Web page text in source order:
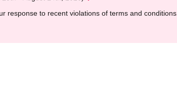
response to recent violations of terms and conditions.